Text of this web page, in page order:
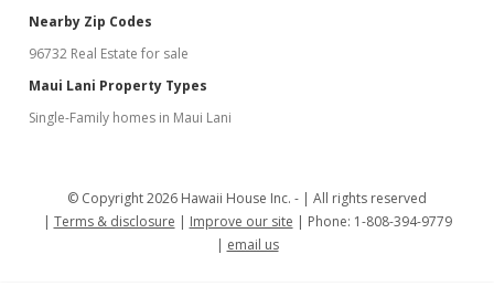
Nearby Zip Codes
96732 Real Estate for sale
Maui Lani Property Types
Single-Family homes in Maui Lani
© Copyright 2026 Hawaii House Inc. -
All rights reserved
Terms & disclosure
Improve our site
Phone: 1-808-394-9779
email us